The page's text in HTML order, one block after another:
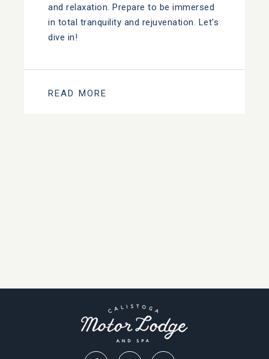
and relaxation. Prepare to be immersed
in total tranquility and rejuvenation. Let's
dive in!
READ MORE